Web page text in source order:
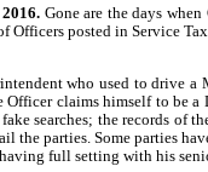
. Gone are the days
Officers posted in Service
who used to drive a
Officer claims himself to be
searches; the records of
the parties. Some parties
full setting with his